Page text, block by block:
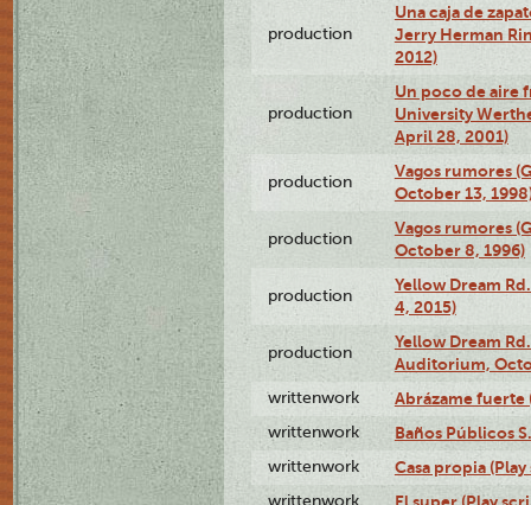
production
Una caja de
Jerry Herman
2012)
production
Un poco de aire
University
April 28, 2001)
production
Vagos rumores
October 13,
production
Vagos rumores
October 8, 1996)
production
Yellow Dream
4, 2015)
production
Yellow Dream
Auditorium,
writtenwork Abrázame fuerte
writtenwork Baños Públicos
writtenwork Casa propia
writtenwork El super (Play